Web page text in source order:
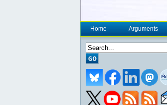
Home Arguments